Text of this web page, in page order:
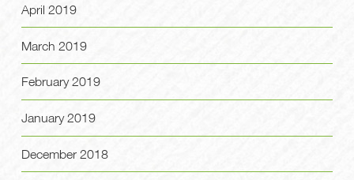
April 2019
March 2019
February 2019
January 2019
December 2018